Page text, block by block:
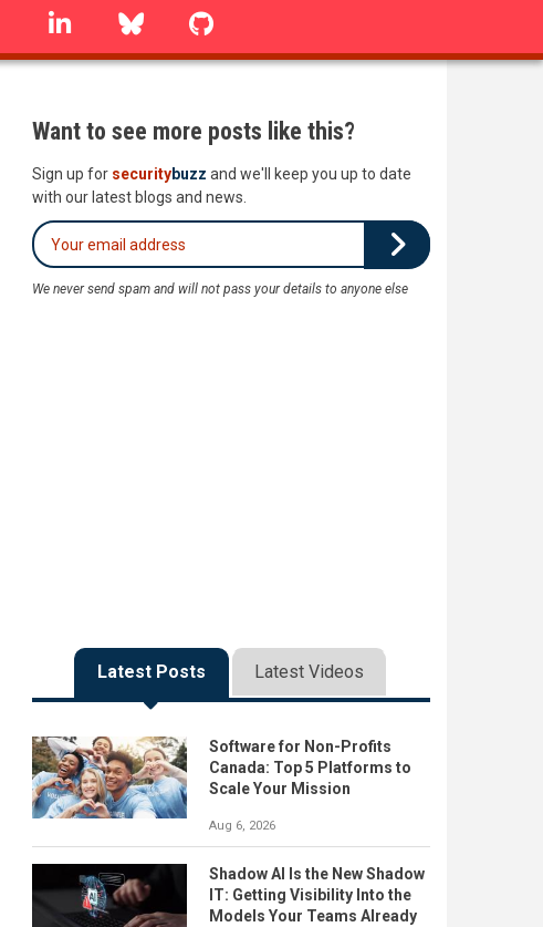
linkedin Bluesky
Want to see more posts like this?
Sign up for securitybuzz and we'll keep you up to date
with our latest blogs and news.
We never send spam and will not pass your details to anyone else
Latest Posts Latest Videos
Software for Non-Profits
Canada: Top 5 Platforms to
Scale Your Mission
Aug 6, 2026
Shadow AI Is the New Shadow
IT: Getting Visibility Into the
Models Your Teams Already